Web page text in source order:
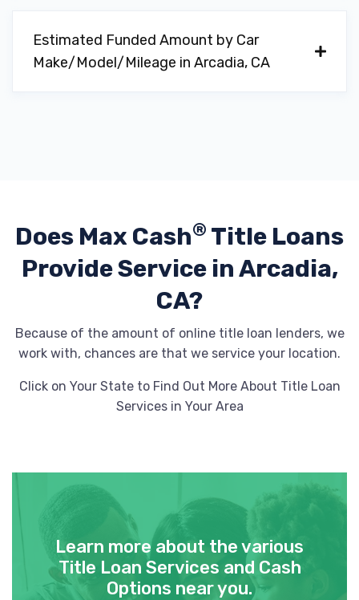
Estimated Funded Amount by Car
Make/Model/Mileage in Arcadia, CA
Does Max Cash® Title Loans
ProvideService in Arcadia,
CA?
Because of the amount of online title loan lenders, we
work with, chances are that we service your location.
Click on Your State to Find Out More About Title Loan
Services in Your Area
Learn more about the various
Title Loan Services and Cash
Options near you.